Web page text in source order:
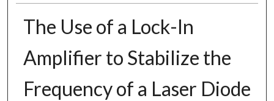
The Use of a Lock-In
Amplifier to Stabilize the
Frequency of a Laser Diode